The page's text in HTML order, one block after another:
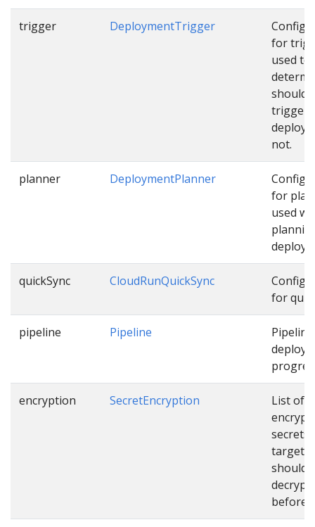
trigger DeploymentTrigger
for
used to
should
trigger
not.
planner DeploymentPlanner
for
used
quickSync CloudRunQuickSync
for
pipeline Pipeline
encryption SecretEncryption
List of
secrets
targets
should
before